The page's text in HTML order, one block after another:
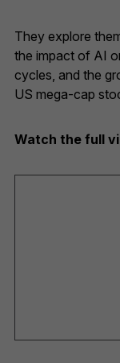
They explore
the impact of AI
cycles, and the
US mega-cap
Watch the full